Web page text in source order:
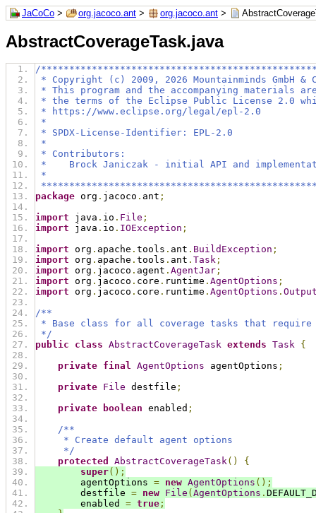
JaCoCo > org.jacoco.ant > org.jacoco.ant >
AbstractCoverageTask.java
/
* Copyright (c) 2009, 2026 Mountainminds GmbH &
* This program and the accompanying materials
* the terms of the Eclipse Public License 2.0
* https://www.eclipse.org/legal/epl-2.0
*
* SPDX-License-Identifier: EPL-2.0
*
* Contributors:
*    Brock Janiczak - initial API and
*
package org . jacoco . ant ;
import java . io . File ;
import java . io . IOException ;
import org . apache . tools . ant . BuildException ;
import org . apache . tools . ant . Task ;
import org . jacoco . agent . AgentJar ;
import org . jacoco . core . runtime . AgentOptions ;
import org . jacoco . core . runtime . AgentOptions .
/**
* Base class for all coverage tasks that require
*/
public
class AbstractCoverageTask extends Task {
private final AgentOptions agentOptions ;
private File destfile ;
private
boolean enabled ;
/**
* Create default agent options
*/
protected
AbstractCoverageTask()
{
super();
agentOptions = new AgentOptions ();
destfile = new File ( AgentOptions .
enabled = true ;